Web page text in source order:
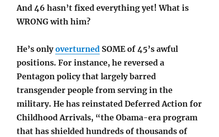
And 46 hasn’t fixed everything yet! What is
WRONG with him?
He’s onlyoverturned SOME of 45’s awful
positions. For instance, he reversed a
Pentagon policy that largely barred
transgender people from serving in the
military. He has reinstated Deferred Action for
Childhood Arrivals, “the Obama-era program
that has shielded hundreds of thousands of